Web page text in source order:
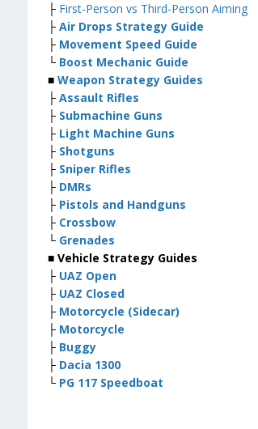
├ First-Person vs Third-Person Aiming
├ Air Drops Strategy Guide
├ Movement Speed Guide
└ Boost Mechanic Guide
■ Weapon Strategy Guides
├ Assault Rifles
├ Submachine Guns
├ Light Machine Guns
├ Shotguns
├ Sniper Rifles
├ DMRs
├ Pistols and Handguns
├ Crossbow
└ Grenades
■ Vehicle Strategy Guides
├ UAZ Open
├ UAZ Closed
├ Motorcycle (Sidecar)
├ Motorcycle
├ Buggy
├ Dacia 1300
└ PG 117 Speedboat